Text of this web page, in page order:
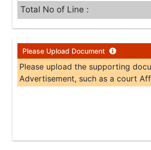
Total No of Line :
Please Upload Document
Please upload the supporting
Advertisement, such as a court